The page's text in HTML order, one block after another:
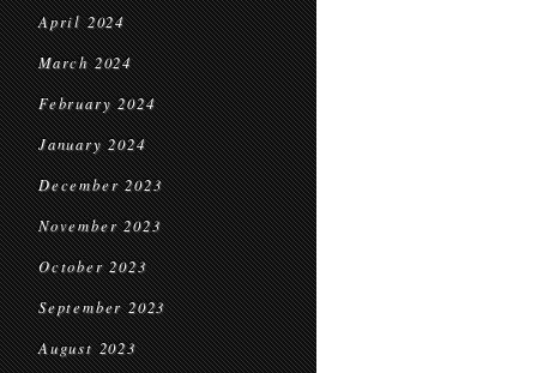
April 2024
March 2024
February 2024
January 2024
December 2023
November 2023
October 2023
September 2023
August 2023